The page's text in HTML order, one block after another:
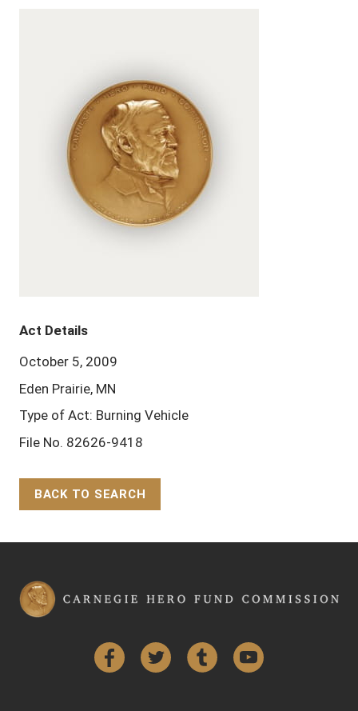
Act Details
October 5, 2009
Eden Prairie, MN
Type of Act: Burning Vehicle
File No. 82626-9418
BACK TO SEARCH
FacebookTwitter Tumblr YouTube